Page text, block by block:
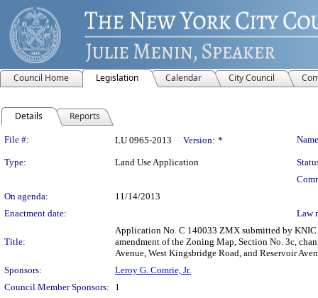
Council Home Legislation Calendar City Council
Details Reports
Legislation Details
File #: LU 0965-2013 Version: *
Type: Land Use Application
On agenda:
11/14/2013
Enactment date:
Law
Title:
Application No. C 140033 ZMX submitted by KNIC
amendment of the Zoning Map, Section No. 3c,
Avenue, West Kingsbridge Road, and Reservoir
Sponsors:
Leroy G. Comrie, Jr.
Council Member Sponsors:
1